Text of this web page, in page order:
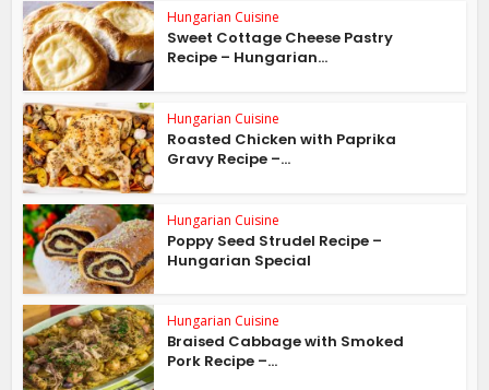
Hungarian Cuisine
Sweet Cottage Cheese Pastry
Recipe – Hungarian...
Hungarian Cuisine
Roasted Chicken with Paprika
Gravy Recipe –...
Hungarian Cuisine
Poppy Seed Strudel Recipe –
Hungarian Special
Hungarian Cuisine
Braised Cabbage with Smoked
Pork Recipe –...